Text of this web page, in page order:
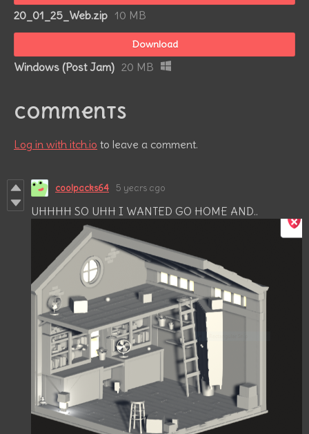
20_01_25_Web.zip 10 MB
Download
Windows (Post Jam) 20 MB
Comments
Log in with itch.io to leave a comment.
coolpacks64 5 years ago
UHHHH SO UHH I WANTED GO HOME AND..